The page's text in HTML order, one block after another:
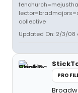
collective
Updated On: 2/3/08